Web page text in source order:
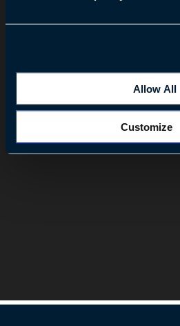
Allow All
Customize